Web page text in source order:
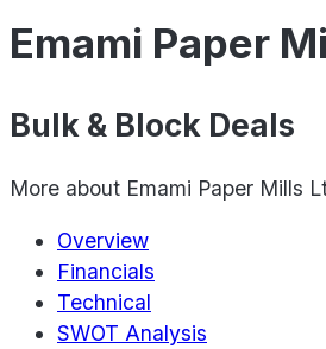
Emami Paper
Bulk & Block Deals
More about Emami Paper Mills
Overview
Financials
Technical
SWOT Analysis